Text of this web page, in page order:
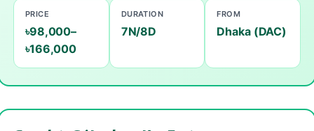
PRICE
৳98,000–
৳166,000
DURATION
7N/8D
FROM
Dhaka (DAC)